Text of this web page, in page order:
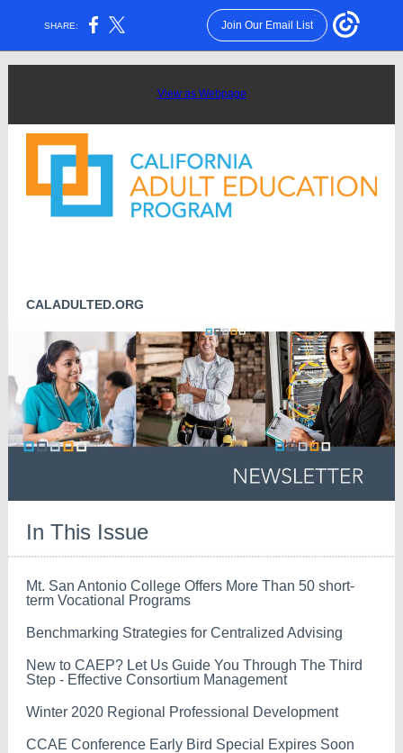
SHARE: Join Our Email List
View as Webpage
CALADULTED.ORG
In This Issue
Mt. San Antonio College Offers More Than 50 short-
term Vocational Programs
Benchmarking Strategies for Centralized Advising
New to CAEP? Let Us Guide You Through The Third
Step - Effective Consortium Management
Winter 2020 Regional Professional Development
CCAE Conference Early Bird Special Expires Soon